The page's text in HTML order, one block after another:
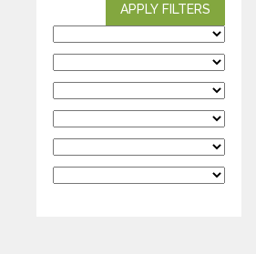
APPLY FILTERS